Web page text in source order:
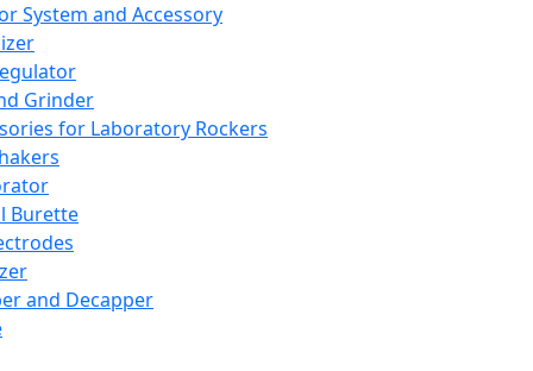
System and Accessory
Grinder
for Laboratory Rockers
Burette
and Decapper